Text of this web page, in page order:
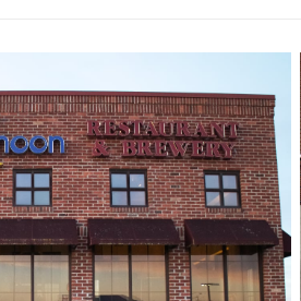
Half Moon
March 18, 2018